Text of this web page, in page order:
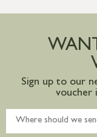
Large
mainland
Sign up to our
voucher